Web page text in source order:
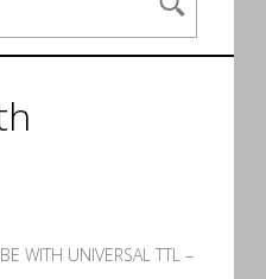
WITH UNIVERSAL TTL –